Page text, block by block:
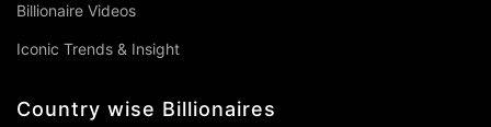
Billionaire Videos
Iconic Trends & Insight
Country wise Billionaires